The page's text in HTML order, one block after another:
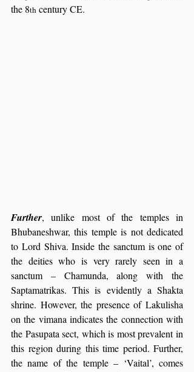
the 8th century CE.
Further, unlike most of the temples in
Bhubaneshwar, this temple is not dedicated
to Lord Shiva. Inside the sanctum is one of
the deities who is very rarely seen in a
sanctum – Chamunda, along with the
Saptamatrikas. This is evidently a Shakta
shrine. However, the presence of Lakulisha
on the vimana indicates the connection with
the Pasupata sect, which is most prevalent in
this region during this time period. Further,
the name of the temple – ‘Vaital’, comes